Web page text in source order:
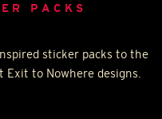
PACKS
sticker packs to the
Exit to Nowhere designs.